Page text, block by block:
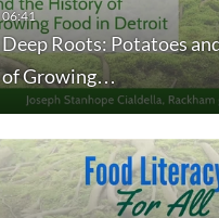
Deep Roots: Potatoes
of Growing…